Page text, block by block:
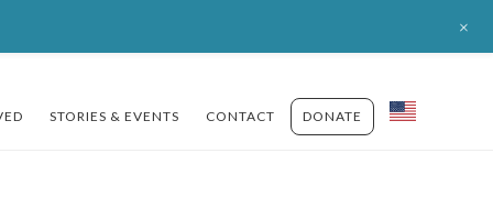
STORIES & EVENTS CONTACT DONATE
+